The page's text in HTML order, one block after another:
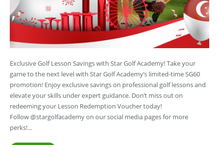
Exclusive Golf Lesson Savings with Star Golf Academy! Take your
game to the next level with Star Golf Academy’s limited-time SG60
promotion! Enjoy exclusive savings on professional golf lessons and
elevate your skills under expert guidance. Don’t miss out on
redeeming your Lesson Redemption Voucher today!
Follow @stargolfacademy on our social media pages for more
perks!…